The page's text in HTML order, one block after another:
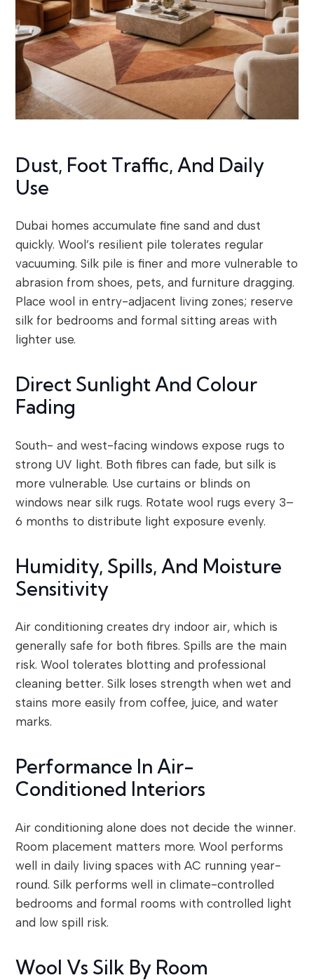
Dust, Foot Traffic, And Daily
Use
Dubai homes accumulate fine sand and dust
quickly. Wool’s resilient pile tolerates regular
vacuuming. Silk pile is finer and more vulnerable to
abrasion from shoes, pets, and furniture dragging.
Place wool in entry-adjacent living zones; reserve
silk for bedrooms and formal sitting areas with
lighter use.
Direct Sunlight And Colour
Fading
South- and west-facing windows expose rugs to
strong UV light. Both fibres can fade, but silk is
more vulnerable. Use curtains or blinds on
windows near silk rugs. Rotate wool rugs every 3–
6 months to distribute light exposure evenly.
Humidity, Spills, And Moisture
Sensitivity
Air conditioning creates dry indoor air, which is
generally safe for both fibres. Spills are the main
risk. Wool tolerates blotting and professional
cleaning better. Silk loses strength when wet and
stains more easily from coffee, juice, and water
marks.
Performance In Air-
Conditioned Interiors
Air conditioning alone does not decide the winner.
Room placement matters more. Wool performs
well in daily living spaces with AC running year-
round. Silk performs well in climate-controlled
bedrooms and formal rooms with controlled light
and low spill risk.
Wool Vs Silk By Room